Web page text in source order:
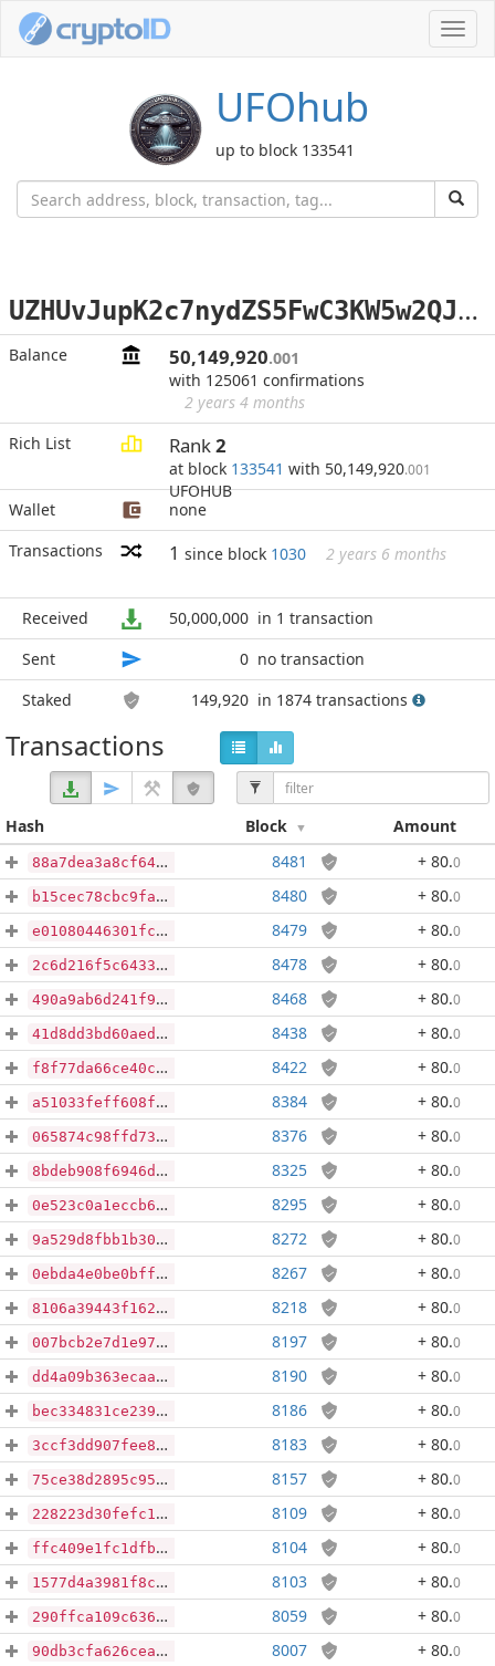
UFOhub
up to block 133541
U
ZHUvJupK2c7nydZS5FwC3KW5w2QJHt8SQ
Balance 50,149,920.001
with 125061 confirmations
2 years 4 months
Rich List
Rank2
at block 133541 with 50,149,920.001
UFOHUB
Wallet
none
Transactions
1 since block 1030 2 years 6 months
Received 50,000,000 in 1 transaction
Sent
0 no transaction
Staked
149,920 in 1874 transactions
Transactions
Hash Block Amount
88a7dea3a8cf646311e5db61a59c140d298e9c5bc7b9621548a16ed8d19f9981 8481 + 80.0
b15cec78cbc9fafd531507a2e0d4c6479cafc9f29405f658406f7d08e996c65e 8480 + 80.0
e01080446301fceade4918f04473d3a83b90b94d7cadea84ec2a1f2a29a1c968 8479 + 80.0
2c6d216f5c64335671f135c96ec581e3e3d16015f5fcb607cd77649c7394c254 8478 + 80.0
490a9ab6d241f9be768b6ddff678386784a8a25df2d156d70f4e0b8fc0ee0560 8468 + 80.0
41d8dd3bd60aed44571b53a1ec1f81d7de851e2b19f3df90b5a7c4a82669479a 8438 + 80.0
f8f77da66ce40c6f01195d2f1bb4b962b1e820e9a9bed0d59f0842d737075652 8422 + 80.0
a51033feff608f9b552c3003e51506ba85e1534d495213453ef015708af97411 8384 + 80.0
065874c98ffd73501881f4ddfc829e61f3f5664444e93afaa9adf3ca1608ee53 8376 + 80.0
8bdeb908f6946d9dcf136d7a6c76ecee234f489a028ff07a62b69236b02d3548 8325 + 80.0
0e523c0a1eccb636c68d665128ac2b5e258f08d33713297d64df72fda91a1412 8295 + 80.0
9a529d8fbb1b30dd505283afcdc78eec329b76db9a38ad385c340ac3b44cc3b8 8272 + 80.0
0ebda4e0be0bfff2a83df231f408959d887585c5f8c75fd5dc9e580d6a8b5c7e 8267 + 80.0
8106a39443f162a784451e6122c35bfc88edc00d7f601f3c863be898bdf95319 8218 + 80.0
007bcb2e7d1e978a7beee19449a6cbc61b8217b2d128aecbf9111b2c48f7e523 8197 + 80.0
dd4a09b363ecaa49ba89aef33a00ecf922832dba5232c907cf7a824001d17b95 8190 + 80.0
bec334831ce239c8669dd60a615b58bbe6da264c1c929253b9ba54ac05acbbba 8186 + 80.0
3ccf3dd907fee8cac46635ed6cb664e79c912e17fbf2c19f8f6c48af0cf565ba 8183 + 80.0
75ce38d2895c950b2d244f99f0e25dc95e869a53168997e6aa5419f5ca33105a 8157 + 80.0
228223d30fefc199cb8ee23a2f56c53a406d0d0be000edc80f4726e57f81cad3 8109 + 80.0
ffc409e1fc1dfb44da7de7e135b6255f07e4599fa4ebf30c4e8a51457fa0691d 8104 + 80.0
1577d4a3981f8c7db639227974531e5113f7c17a06b1a23b90dd13760ff0f691 8103 + 80.0
290ffca109c6362ff1e1863fb879d0b3594e286cba87ea8c5b6d8c07e8f2d128 8059 + 80.0
90db3cfa626ceaa7b8cffe9762625bf6c2ff1e8e14d8016717000243de09e75f 8007 + 80.0